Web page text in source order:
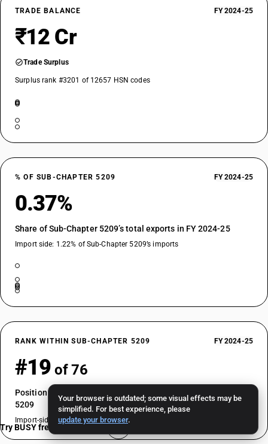
Your browser is outdated; some visual effects may be
simplified. For best experience, please
update your browser.
TRADE BALANCE FY 2024-25
₹12 Cr
Trade Surplus
Surplus rank #3201 of 12657 HSN codes
% OF SUB-CHAPTER 5209 FY 2024-25
0.37%
Share of Sub-Chapter 5209’s total exports in FY 2024-25
Import side: 1.22% of Sub-Chapter 5209’s imports
RANK WITHIN SUB-CHAPTER 5209 FY 2024-25
#19 of 76
Position by export value among HSN codes in Sub-Chapter
5209
Import-side rank: #13 of 76
Try BUSY free for 15 days